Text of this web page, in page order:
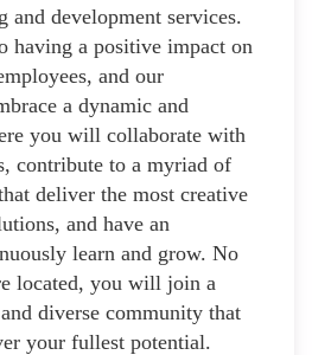
and development services.
having a positive impact on
and our
a dynamic and
you will collaborate with
contribute to a myriad of
deliver the most creative
and have an
learn and grow. No
located, you will join a
diverse community that
your fullest potential.